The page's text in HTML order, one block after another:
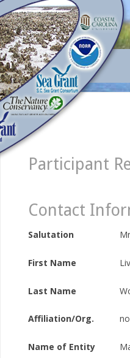
Participant
Contact
Salutation
First Name Liv
Last Name
Affiliation/Org.
Name of Entity